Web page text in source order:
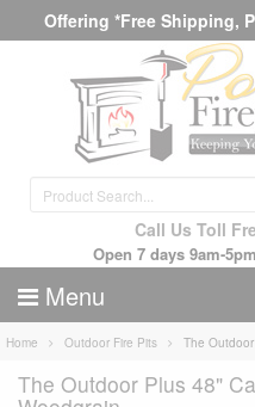
Offering *Free Shipping,
Call Us Toll
Open 7 days 9am-
Menu
Home Outdoor Fire Pits The
The Outdoor Plus 48"